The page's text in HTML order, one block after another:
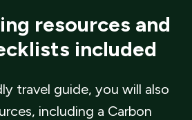
resources and
included
travel guide, you will also
including a Carbon